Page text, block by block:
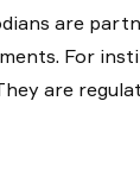
are
For
are